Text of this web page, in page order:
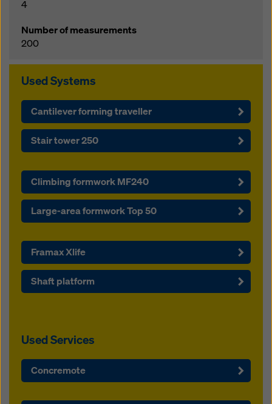
4
Number of measurements
200
Used Systems
Cantilever forming traveller
Stair tower 250
Climbing formwork MF240
Large-area formwork Top 50
Framax Xlife
Shaft platform
Used Services
Concremote